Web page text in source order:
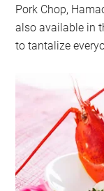
Pork Chop,
also available in
to tantalize